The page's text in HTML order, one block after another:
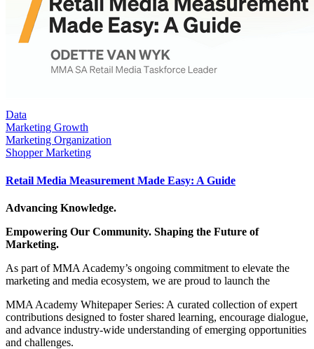
Data
Marketing Growth
Marketing Organization
Shopper Marketing
Retail Media Measurement Made Easy: A Guide
Advancing Knowledge.
Empowering Our Community. Shaping the Future of
Marketing.
As part of MMA Academy’s ongoing commitment to elevate the
marketing and media ecosystem, we are proud to launch the
MMA Academy Whitepaper Series: A curated collection of expert
contributions designed to foster shared learning, encourage dialogue,
and advance industry-wide understanding of emerging opportunities
and challenges.